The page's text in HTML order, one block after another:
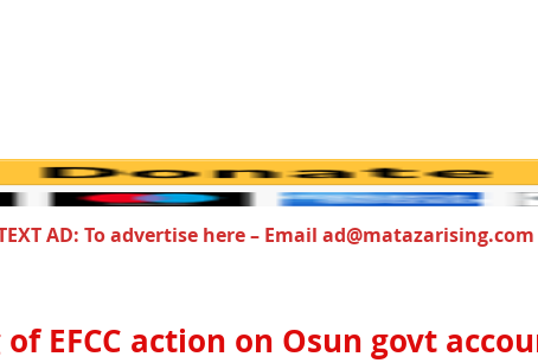
AD: To advertise here – Email ad@matazarising.com
EFCC action on Osun govt